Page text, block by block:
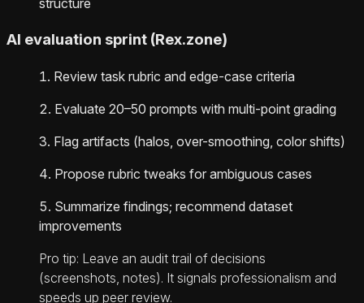
structure
AI evaluation sprint (Rex.zone)
Review task rubric and edge-case criteria
Evaluate 20–50 prompts with multi-point grading
Flag artifacts (halos, over-smoothing, color shifts)
Propose rubric tweaks for ambiguous cases
Summarize findings; recommend dataset
improvements
Pro tip: Leave an audit trail of decisions
(screenshots, notes). It signals professionalism and
speeds up peer review.